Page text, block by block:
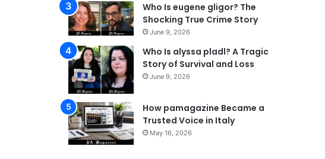
Who Is eugene gligor? The
Shocking True Crime Story
June 9, 2026
Who Is alyssa pladl? A Tragic
Story of Survival and Loss
June 9, 2026
How pamagazine Became a
Trusted Voice in Italy
May 16, 2026